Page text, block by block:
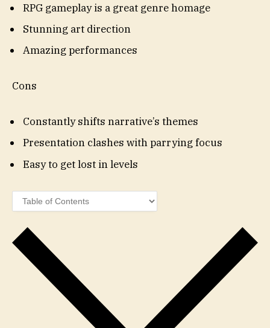
RPG gameplay is a great genre homage
Stunning art direction
Amazing performances
Cons
Constantly shifts narrative’s themes
Presentation clashes with parrying focus
Easy to get lost in levels